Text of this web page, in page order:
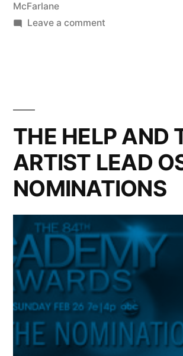
McFarlane
Leave a commenton
THE HELP AND
ARTIST LEAD
NOMINATIONS